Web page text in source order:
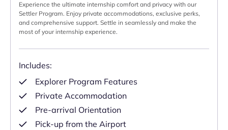
Experience the ultimate internship comfort and privacy with our
Settler Program. Enjoy private accommodations, exclusive perks,
and comprehensive support. Settle in seamlessly and make the
most of your internship experience.
Includes:
Explorer Program Features
Private Accommodation
Pre-arrival Orientation
Pick-up from the Airport